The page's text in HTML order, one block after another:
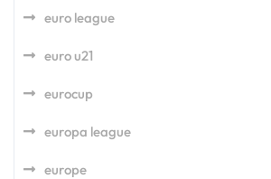
euro league
euro u21
eurocup
europa league
europe